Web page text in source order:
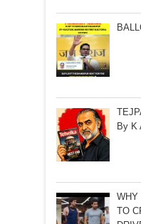
By K
WHY
TO